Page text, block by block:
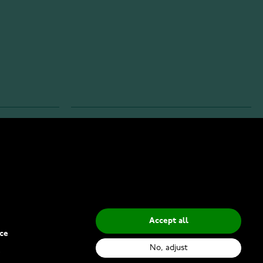
Accept all
No, adjust